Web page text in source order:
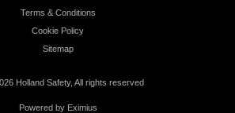
Terms & Conditions
Cookie Policy
Sitemap
Holland Safety, All rights reserved
Powered by Eximius